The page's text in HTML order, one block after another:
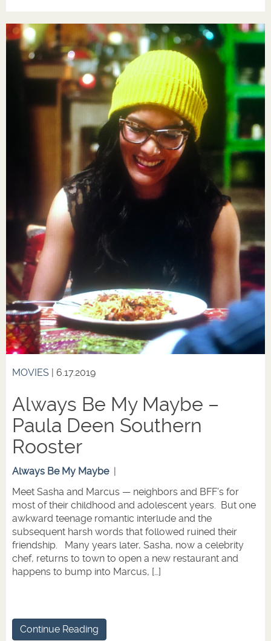
MOVIES | 6.17.2019
Always Be My Maybe –
Paula Deen Southern
Rooster
Always Be My Maybe |
Meet Sasha and Marcus — neighbors and BFF’s for
most of their childhood and adolescent years. But one
awkward teenage romantic interlude and the
subsequent harsh words that followed ruined their
friendship. Many years later, Sasha, now a celebrity
chef, returns to town to open a new restaurant and
happens to bump into Marcus, […]
Continue Reading